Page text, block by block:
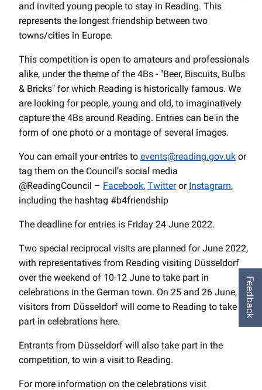
and invited young people to stay in Reading. This
represents the longest friendship between two
towns/cities in Europe.
This competition is open to amateurs and professionals
alike, under the theme of the 4Bs - "Beer, Biscuits, Bulbs
& Bricks" for which Reading is historically famous. We
are looking for people, young and old, to imaginatively
capture the 4Bs around Reading. Entries can be in the
form of one photo or a montage of several images.
You can email your entries to events@reading.gov.uk or
tag them on the Council’s social media
@ReadingCouncil – Facebook, Twitteror Instagram,
including the hashtag #b4friendship
The deadline for entries is Friday 24 June 2022.
Two special reciprocal visits are planned for June 2022,
with representatives from Reading visiting Düsseldorf
over the weekend of 10-12 June to take part in
celebrations in the German town. On 25 and 26 June,
visitors from Düsseldorf will come to Reading to take
part in celebrations here.
Entrants from Düsseldorf will also take part in the
competition, to win a visit to Reading.
For more information on the celebrations visit
Feedback